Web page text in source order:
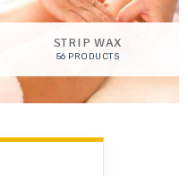
STRIP WAX
56 PRODUCTS